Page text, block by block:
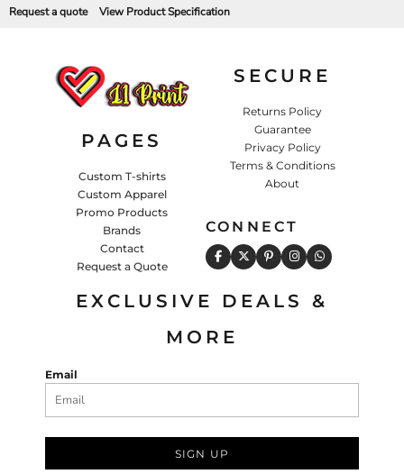
Request a quote View Product Specification
PAGES
Custom T-shirts
Custom Apparel
Promo Products
Brands
Contact
Request a Quote
SECURE
Returns Policy
Guarantee
Privacy Policy
Terms & Conditions
About
CONNECT
EXCLUSIVE DEALS &
MORE
Email
SIGN UP